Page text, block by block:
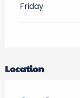
Friday
Location